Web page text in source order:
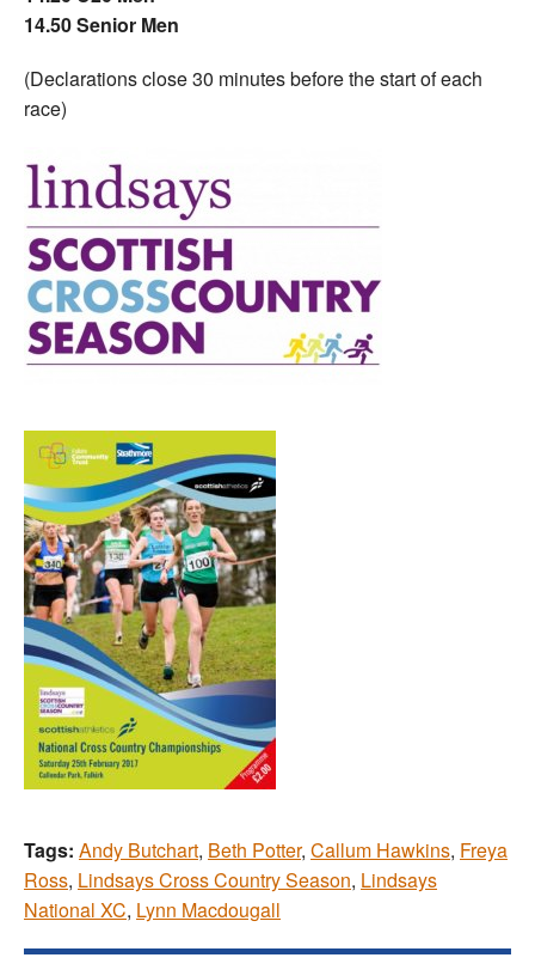
14.50 Senior Men
(Declarations close 30 minutes before the start of each
race)
Tags: Andy Butchart, Beth Potter, Callum Hawkins, Freya
Ross, Lindsays Cross Country Season, Lindsays
National XC, Lynn Macdougall